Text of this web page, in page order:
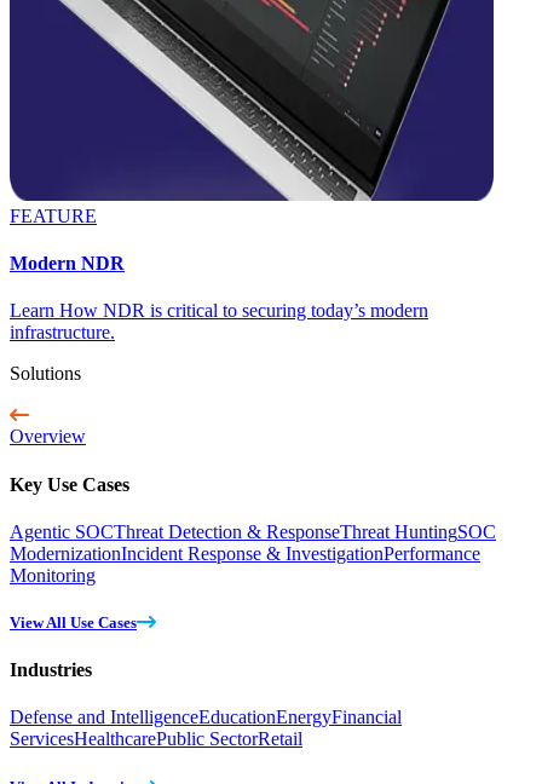
FEATURE
Modern NDR
Learn How NDR is critical to securing today’s modern
infrastructure.
Solutions
Overview
Key Use Cases
Agentic SOCThreat Detection & ResponseThreat HuntingSOC
ModernizationIncident Response & InvestigationPerformance
Monitoring
View All Use Cases
Industries
Defense and IntelligenceEducationEnergyFinancial
ServicesHealthcarePublic SectorRetail